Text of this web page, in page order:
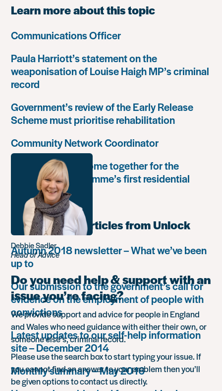
Learn more about this topic
Communications Officer
Paula Harriott’s statement on the
weaponisation of Louise Haigh MP’s criminal
record
Government’s review of the Early Release
Scheme must prioritise rehabilitation
Community Network Coordinator
Unlock Leaders come together for the
Leadership Programme’s first residential
retreat
Most popular articles from Unlock
Autumn 2018 newsletter – What we’ve been
up to
Our submission to the government’s call for
evidence on the employment of people with
convictions
Latest updates to our self-help information
site – December 2014
Monthly summary – May 2016
Debbie Sadler
Head of Advice
Do you need help & support with an
issue you’re facing?
We provide support and advice for people in England
and Wales who need guidance with either their own, or
someone else’s, criminal record.
Please use the search box to start typing your issue. If
you cannot find an answer to your problem then you’ll
be given options to contact us directly.